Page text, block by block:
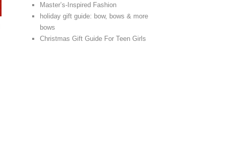
Master’s-Inspired Fashion
holiday gift guide: bow, bows & more
bows
Christmas Gift Guide For Teen Girls